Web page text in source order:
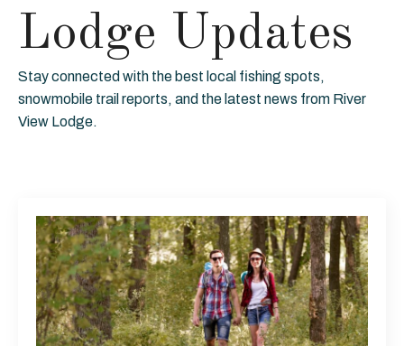
Lodge Updates
Stay connected with the best local fishing spots,
snowmobile trail reports, and the latest news from River
View Lodge.